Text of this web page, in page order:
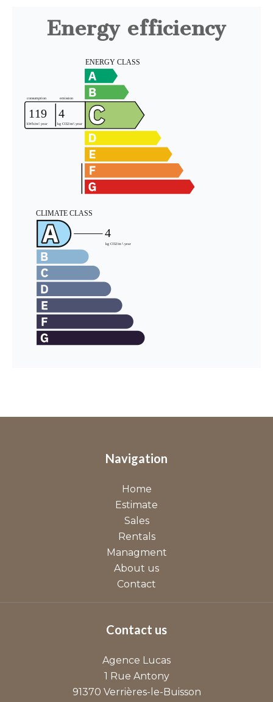
Energy efficiency
Navigation
Home
Estimate
Sales
Rentals
Managment
About us
Contact
Contact us
Agence Lucas
1 Rue Antony
91370 Verrières-le-Buisson